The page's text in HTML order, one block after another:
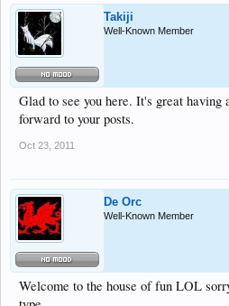
Takiji
Well-Known Member
Glad to see you here. It's great
forward to your posts.
Oct 23, 2011
De Orc
Well-Known Member
Welcome to the house of fun LOL